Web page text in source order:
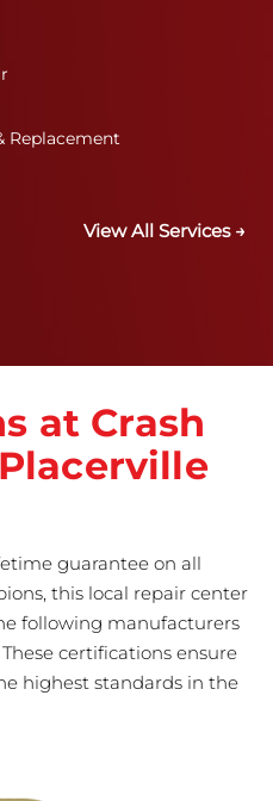
Replacement
View All Services →
at Crash
guarantee on all
this local repair center
following manufacturers
certifications ensure
highest standards in the